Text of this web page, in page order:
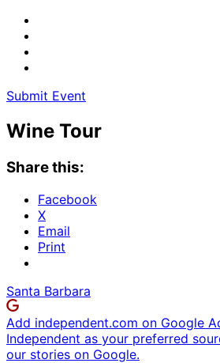
Submit Event
Wine Tour
Share this:
Facebook
X
Email
Print
Santa Barbara
Add independent.com on Google
Independent as your preferred
our stories on Google.